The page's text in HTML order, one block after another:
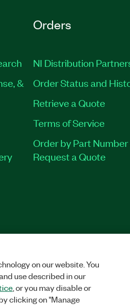
&
Orders
NI Distribution
Order Status and
Retrieve a Quote
Terms of Service
Order by Part Number
Request a Quote
on our website. You
use described in our
, or you may disable or
clicking on "Manage